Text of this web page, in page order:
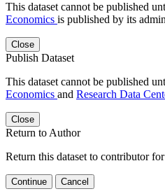
This dataset cannot be published
Economics is published by its
Close
Publish Dataset
This dataset cannot be published
Economics and Research Data
Close
Return to Author
Return this dataset to contributor
Continue Cancel